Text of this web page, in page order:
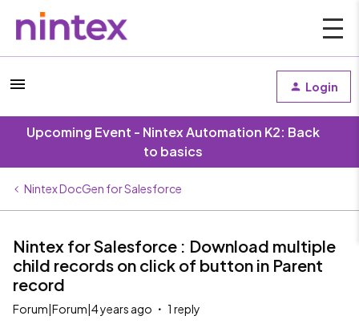
Login
Upcoming Event - Nintex Automation K2: Back
to basics
Nintex DocGen for Salesforce
Nintex for Salesforce : Download multiple
child records on click of button in Parent
record
Forum|Forum|4 years ago 1 reply